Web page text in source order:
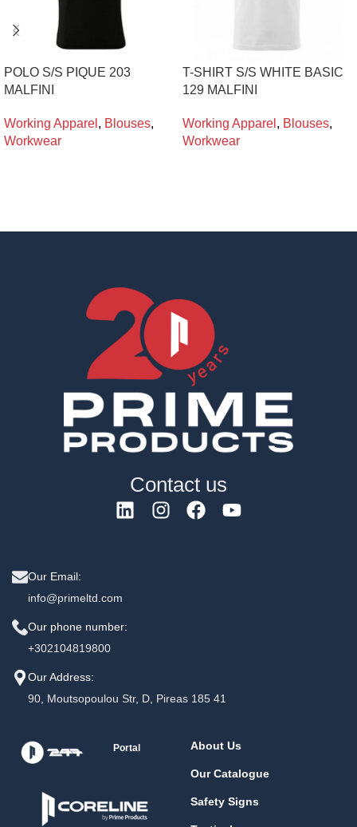
POLO S/S PIQUE 203
MALFINI
Working Apparel , Blouses,
Workwear
T-SHIRT S/S WHITE BASIC
129 MALFINI
Working Apparel , Blouses,
Workwear
Contact us
Our Email:
info@primeltd.com
Our phone number:
+302104819800
Our Address:
90, Moutsopoulou Str, D, Pireas 185 41
Portal About Us
Our Catalogue
Safety Signs